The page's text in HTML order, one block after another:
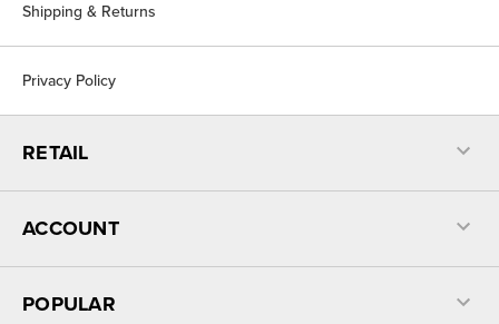
Shipping & Returns
Privacy Policy
RETAIL
ACCOUNT
POPULAR